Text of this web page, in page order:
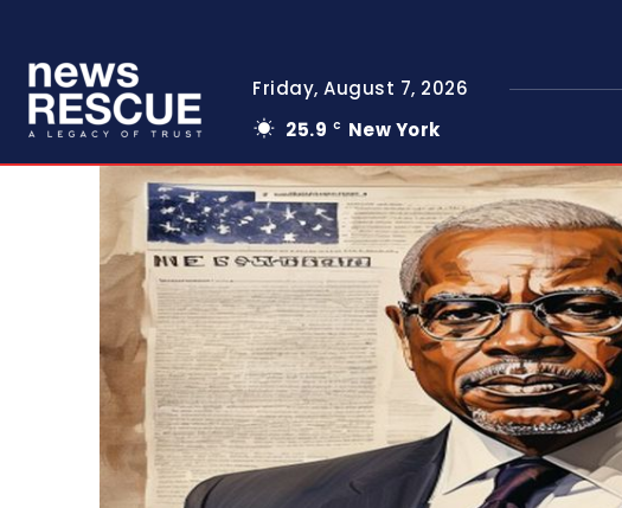
Friday, August 7, 2026
25.9 C New York